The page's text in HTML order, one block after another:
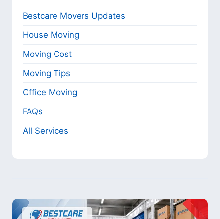
Bestcare Movers Updates
House Moving
Moving Cost
Moving Tips
Office Moving
FAQs
All Services